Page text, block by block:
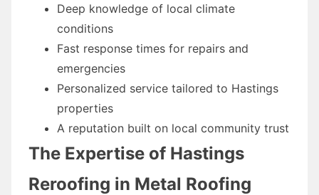
Deep knowledge of local climate
conditions
Fast response times for repairs and
emergencies
Personalized service tailored to Hastings
properties
A reputation built on local community trust
The Expertise of Hastings
Reroofing in Metal Roofing